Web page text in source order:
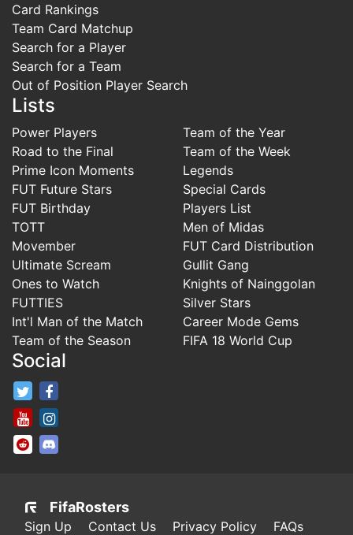
Card Rankings
Team Card Matchup
Search for a Player
Search for a Team
Out of Position Player Search
Lists
Power Players
Road to the Final
Prime Icon Moments
FUT Future Stars
FUT Birthday
TOTT
Movember
Ultimate Scream
Ones to Watch
FUTTIES
Int'l Man of the Match
Team of the Season
Team of the Year
Team of the Week
Legends
Special Cards
Players List
Men of Midas
FUT Card Distribution
Gullit Gang
Knights of Nainggolan
Silver Stars
Career Mode Gems
FIFA 18 World Cup
Social
FifaRosters Twitter
FifaRosters Youtube Channel
FifaRosters SubReddit
FifaRosters
Sign Up Contact Us Privacy Policy FAQs